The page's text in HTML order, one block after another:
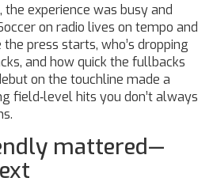
experience was busy and
on radio lives on tempo and
press starts, who’s dropping
and how quick the fullbacks
on the touchline made a
field‑level hits you don’t always
mattered—